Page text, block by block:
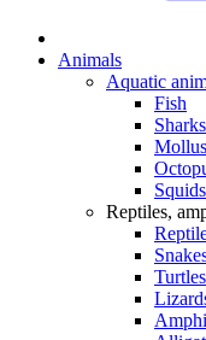
Animals
Aquatic
Fish
Sharks
Squids
Reptiles,